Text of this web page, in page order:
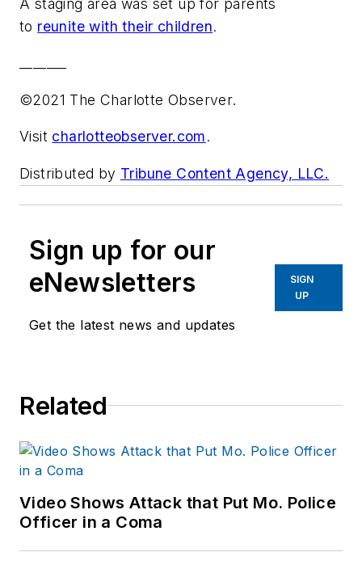
to reunite with their children.
©2021 The Charlotte Observer.
Visit charlotteobserver.com.
Distributed by Tribune Content Agency, LLC.
Sign up for our
eNewsletters
Get the latest news and updates
SIGN
UP
Related
Video Shows Attack that Put Mo. Police
Officer in a Coma